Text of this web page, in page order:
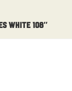
White 108″